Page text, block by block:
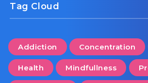
Tag Cloud
Addiction Concentration
Health Mindfullness